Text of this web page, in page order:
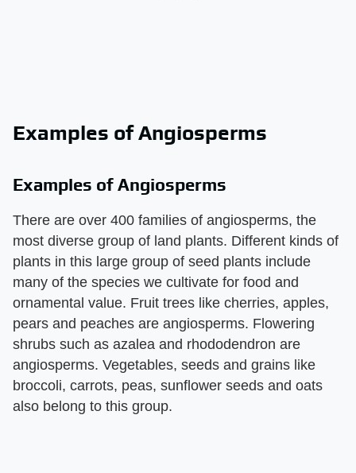
Examples of Angiosperms
Examples of Angiosperms
There are over 400 families of angiosperms, the
most diverse group of land plants. Different kinds of
plants in this large group of seed plants include
many of the species we cultivate for food and
ornamental value. Fruit trees like cherries, apples,
pears and peaches are angiosperms. Flowering
shrubs such as azalea and rhododendron are
angiosperms. Vegetables, seeds and grains like
broccoli, carrots, peas, sunflower seeds and oats
also belong to this group.